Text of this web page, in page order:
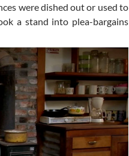
were dished out or used to
a stand into plea-bargains